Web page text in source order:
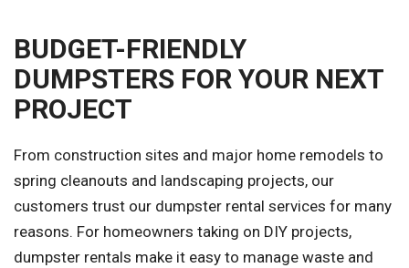
BUDGET-FRIENDLY
DUMPSTERS FOR YOUR NEXT
PROJECT
From construction sites and major home remodels to
spring cleanouts and landscaping projects, our
customers trust our dumpster rental services for many
reasons. For homeowners taking on DIY projects,
dumpster rentals make it easy to manage waste and